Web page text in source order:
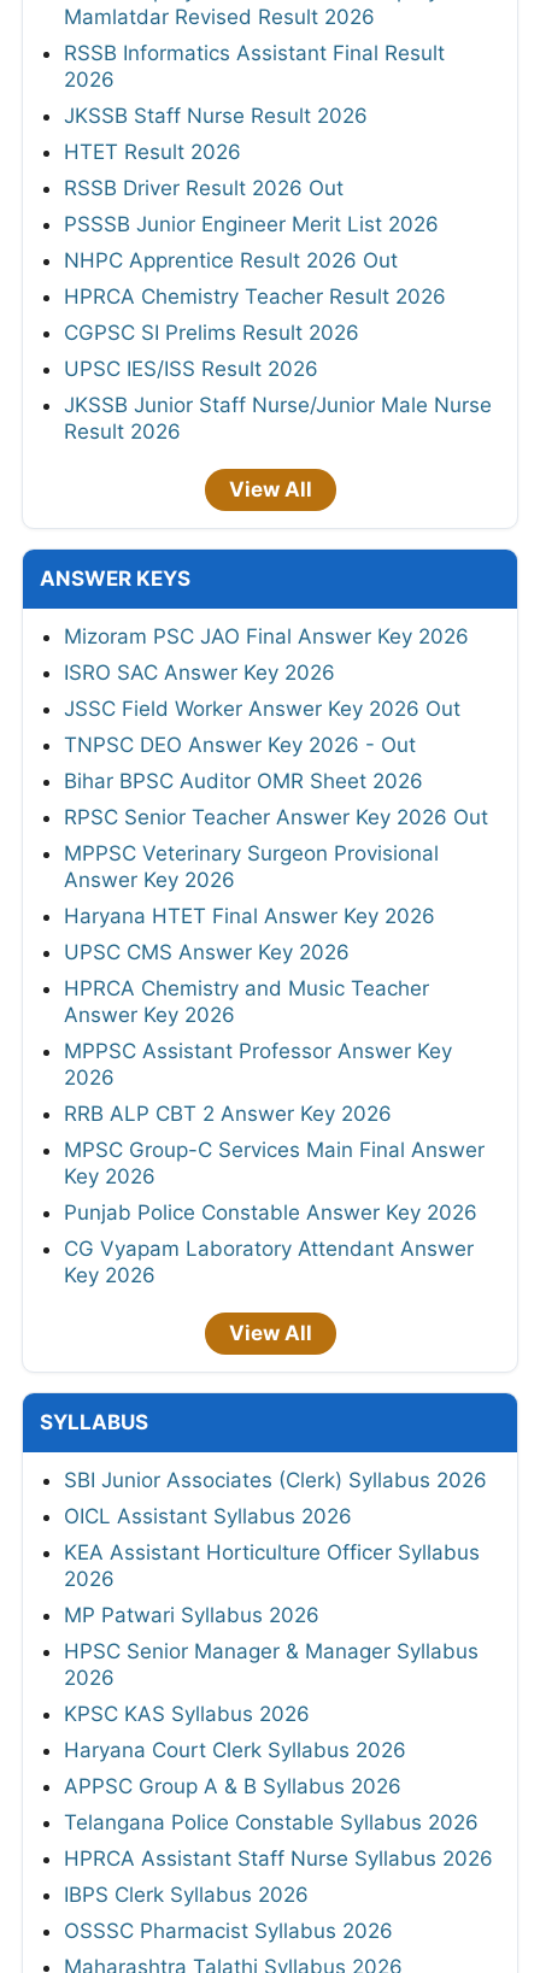
Mamlatdar Revised Result 2026
RSSB Informatics Assistant Final Result
2026
JKSSB Staff Nurse Result 2026
HTET Result 2026
RSSB Driver Result 2026 Out
PSSSB Junior Engineer Merit List 2026
NHPC Apprentice Result 2026 Out
HPRCA Chemistry Teacher Result 2026
CGPSC SI Prelims Result 2026
UPSC IES/ISS Result 2026
JKSSB Junior Staff Nurse/Junior Male Nurse
Result 2026
View All
ANSWER KEYS
Mizoram PSC JAO Final Answer Key 2026
ISRO SAC Answer Key 2026
JSSC Field Worker Answer Key 2026 Out
TNPSC DEO Answer Key 2026 - Out
Bihar BPSC Auditor OMR Sheet 2026
RPSC Senior Teacher Answer Key 2026 Out
MPPSC Veterinary Surgeon Provisional
Answer Key 2026
Haryana HTET Final Answer Key 2026
UPSC CMS Answer Key 2026
HPRCA Chemistry and Music Teacher
Answer Key 2026
MPPSC Assistant Professor Answer Key
2026
RRB ALP CBT 2 Answer Key 2026
MPSC Group-C Services Main Final Answer
Key 2026
Punjab Police Constable Answer Key 2026
CG Vyapam Laboratory Attendant Answer
Key 2026
View All
SYLLABUS
SBI Junior Associates (Clerk) Syllabus 2026
OICL Assistant Syllabus 2026
KEA Assistant Horticulture Officer Syllabus
2026
MP Patwari Syllabus 2026
HPSC Senior Manager & Manager Syllabus
2026
KPSC KAS Syllabus 2026
Haryana Court Clerk Syllabus 2026
APPSC Group A & B Syllabus 2026
Telangana Police Constable Syllabus 2026
HPRCA Assistant Staff Nurse Syllabus 2026
IBPS Clerk Syllabus 2026
OSSSC Pharmacist Syllabus 2026
Maharashtra Talathi Syllabus 2026